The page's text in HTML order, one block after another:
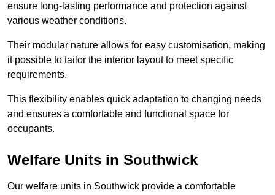
ensure long-lasting performance and protection against
various weather conditions.
Their modular nature allows for easy customisation, making
it possible to tailor the interior layout to meet specific
requirements.
This flexibility enables quick adaptation to changing needs
and ensures a comfortable and functional space for
occupants.
Welfare Units in Southwick
Our welfare units in Southwick provide a comfortable